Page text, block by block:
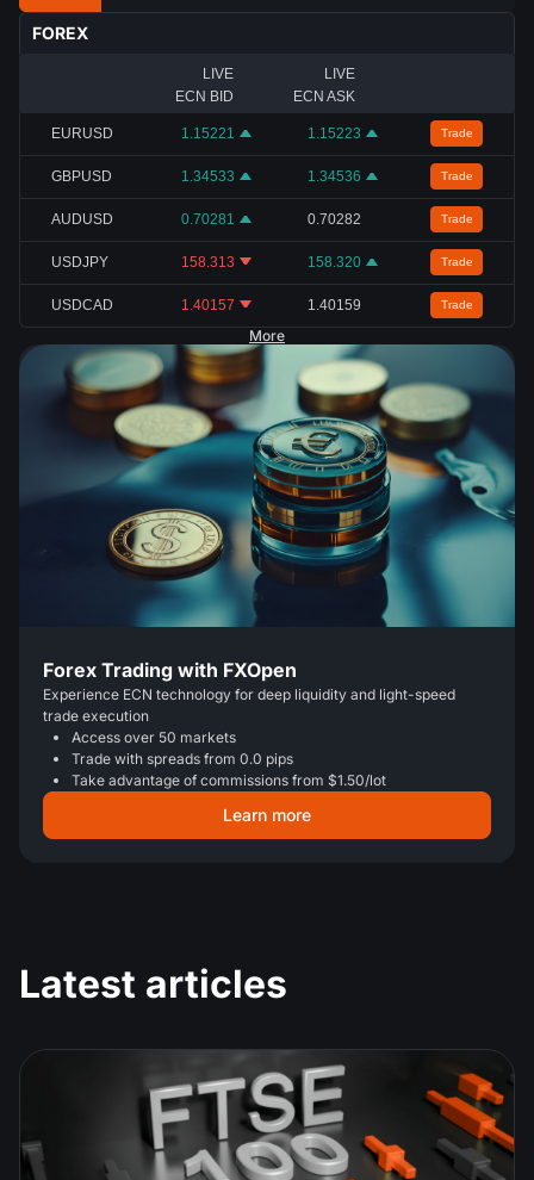
FOREX
LIVE
ECN BID
LIVE
ECN ASK
EURUSD 1.15221 1.15223 Trade
GBPUSD 1.34533 1.34536 Trade
AUDUSD 0.70281 0.70282 Trade
USDJPY 158.313 158.320 Trade
USDCAD 1.40157 1.40159 Trade
More
Forex Trading with FXOpen
Experience ECN technology for deep liquidity and light-speed
trade execution
Access over 50 markets
Trade with spreads from 0.0 pips
Take advantage of commissions from $1.50/lot
Learn more
Latest articles